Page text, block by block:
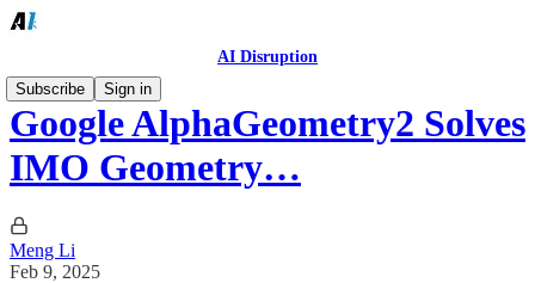
AI Disruption
Subscribe
Sign in
Google AlphaGeometry2 Solves
IMO Geometry…
Meng Li
Feb 9, 2025